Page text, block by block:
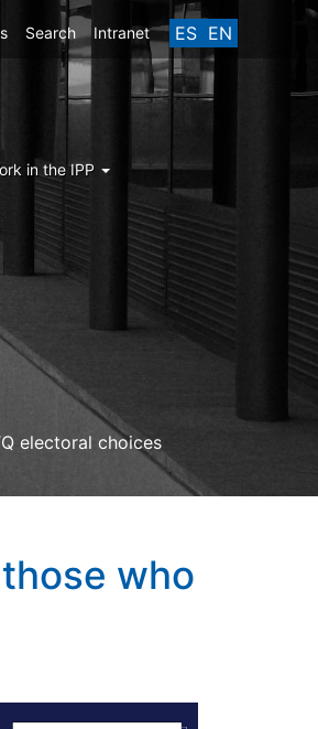
ES EN
Search Intranet
in the IPP
electoral choices
who